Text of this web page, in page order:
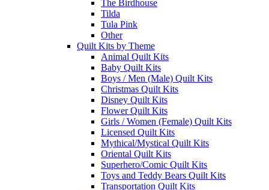
The Birdhouse
Tilda
Tula Pink
Other
Quilt Kits by Theme
Animal Quilt Kits
Baby Quilt Kits
Boys / Men (Male) Quilt Kits
Christmas Quilt Kits
Disney Quilt Kits
Flower Quilt Kits
Girls / Women (Female) Quilt Kits
Licensed Quilt Kits
Mythical/Mystical Quilt Kits
Oriental Quilt Kits
Superhero/Comic Quilt Kits
Toys and Teddy Bears Quilt Kits
Transportation Quilt Kits